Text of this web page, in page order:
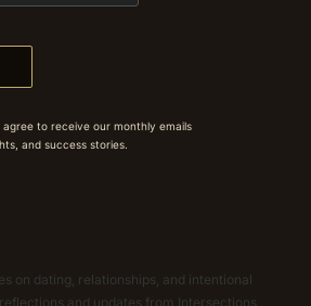
to receive our monthly emails
and success stories.
on dating, relationships, and intentional
and updates from Intersections